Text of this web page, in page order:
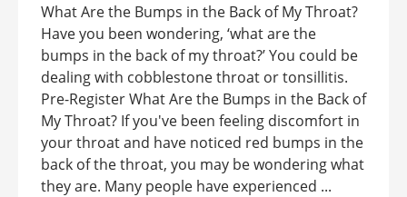
What Are the Bumps in the Back of My Throat?
Have you been wondering, ‘what are the
bumps in the back of my throat?’ You could be
dealing with cobblestone throat or tonsillitis.
Pre-Register What Are the Bumps in the Back of
My Throat? If you've been feeling discomfort in
your throat and have noticed red bumps in the
back of the throat, you may be wondering what
they are. Many people have experienced ...